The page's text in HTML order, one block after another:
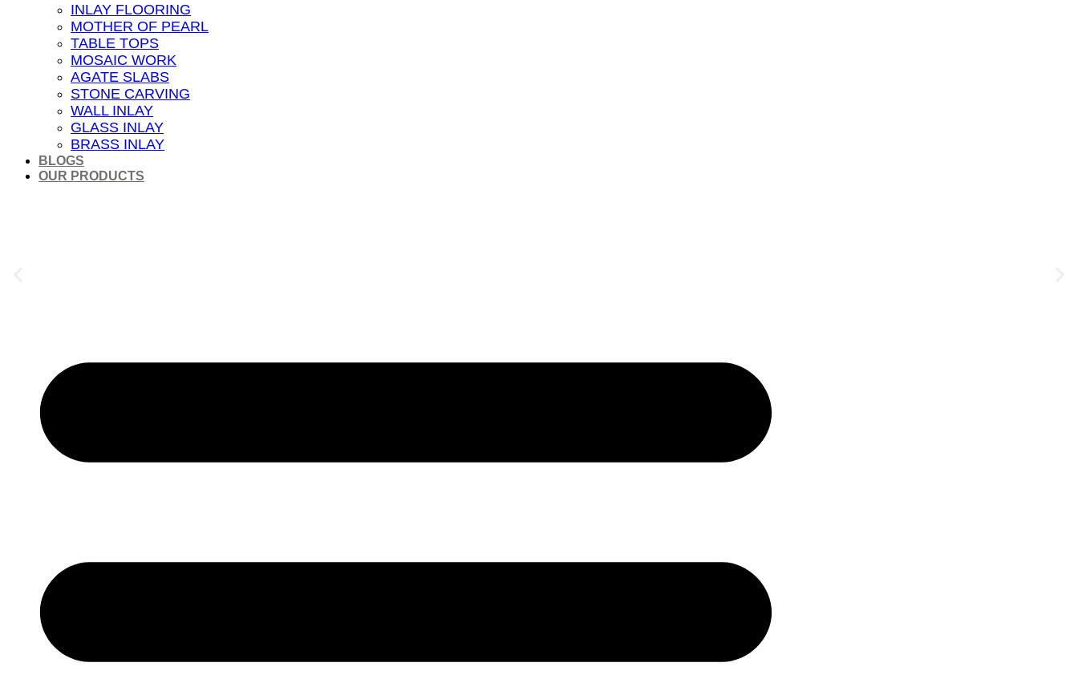
INLAY FLOORING
MOTHER OF PEARL
TABLE TOPS
MOSAIC WORK
AGATE SLABS
STONE CARVING
WALL INLAY
GLASS INLAY
BRASS INLAY
BLOGS
OUR PRODUCTS